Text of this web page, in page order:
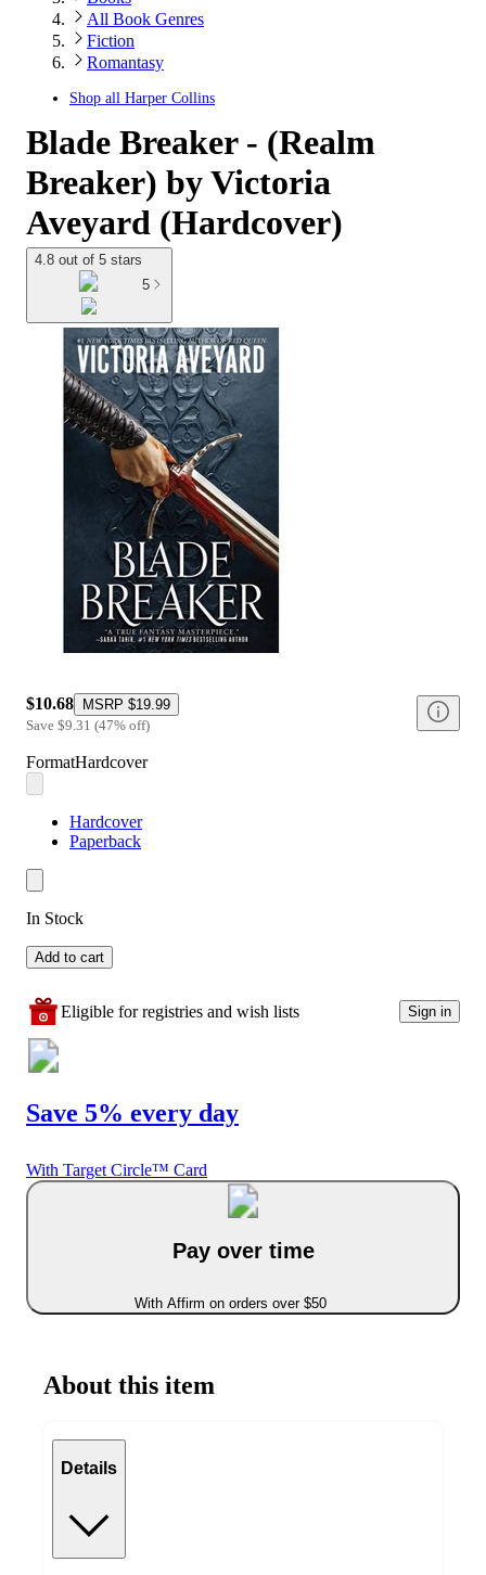
All Book Genres
Fiction
Romantasy
Shop all Harper Collins
Blade Breaker - (Realm
Breaker) by Victoria
Aveyard (Hardcover)
4.8 out of 5 stars
5
$10.68 MSRP $19.99
Save $9.31 (47% off)
FormatHardcover
Hardcover
Paperback
In Stock
Add to cart
Eligible for registries and wish lists Sign in
Save 5% every day
With Target Circle™ Card
Pay over time
With Affirm on orders over $50
About this item
Details